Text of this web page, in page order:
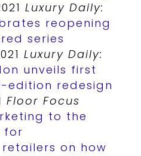
Luxury Daily:
reopening
series
Luxury Daily:
unveils first
redesign
Floor Focus
to the
for
on how